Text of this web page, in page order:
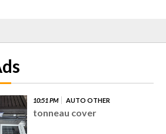
10:51 PM AUTO OTHER
tonneau cover